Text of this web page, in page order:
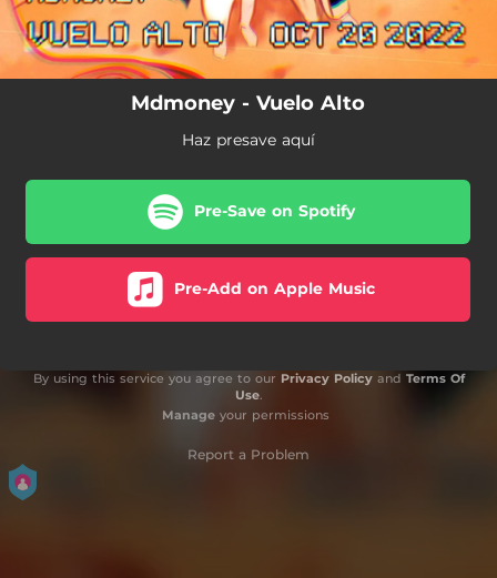
Mdmoney - Vuelo Alto
Haz presave aquí
Pre-Save on Spotify
Pre-Add on Apple Music
By using this service you agree to our Privacy Policyand Terms Of
Use.
Manageyour permissions
Report a Problem